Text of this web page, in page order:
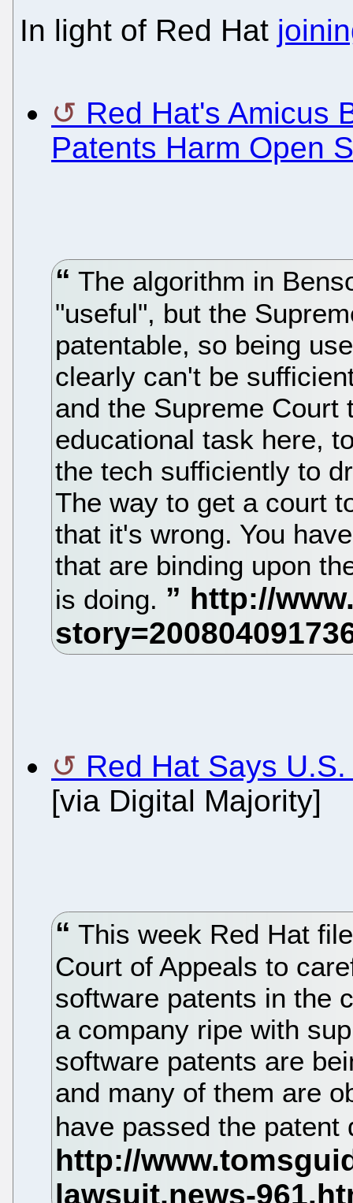
In light of Red Hat
Red Hat's Amicus
Patents Harm Open
The algorithm in
"useful", but the
patentable, so being
clearly can't be
and the Supreme
educational task here,
the tech sufficiently to
The way to get a court
that it's wrong. You
that are binding upon
is doing.
Red Hat Says
[via Digital Majority]
This week Red Hat
Court of Appeals to
software patents in the
a company ripe with
software patents are
and many of them are
have passed the